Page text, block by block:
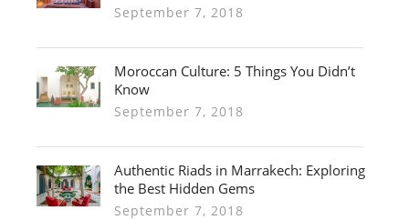
September 7, 2018
Moroccan Culture: 5 Things You Didn’t
Know
September 7, 2018
Authentic Riads in Marrakech: Exploring
the Best Hidden Gems
September 7, 2018